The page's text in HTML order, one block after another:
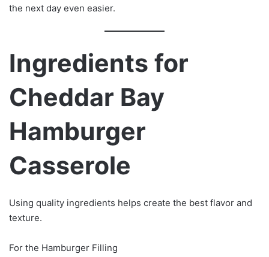
the next day even easier.
Ingredients for
Cheddar Bay
Hamburger
Casserole
Using quality ingredients helps create the best flavor and
texture.
For the Hamburger Filling